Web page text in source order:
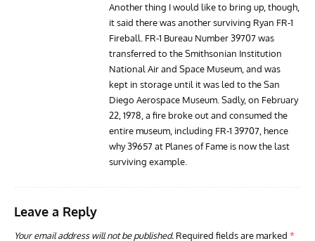
Another thing I would like to bring up, though,
it said there was another surviving Ryan FR-1
Fireball. FR-1 Bureau Number 39707 was
transferred to the Smithsonian Institution
National Air and Space Museum, and was
kept in storage until it was led to the San
Diego Aerospace Museum. Sadly, on February
22, 1978, a fire broke out and consumed the
entire museum, including FR-1 39707, hence
why 39657 at Planes of Fame is now the last
surviving example.
Leave a Reply
Your email address will not be published. Required fields are marked *